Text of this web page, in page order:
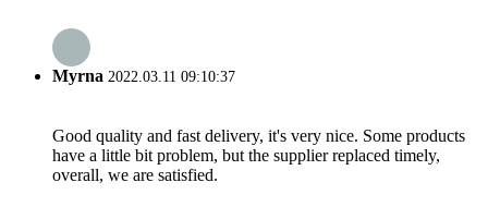
Myrna 2022.03.11 09:10:37
Good quality and fast delivery, it's very nice. Some products
have a little bit problem, but the supplier replaced timely,
overall, we are satisfied.